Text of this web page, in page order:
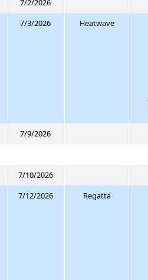
7/2/2026
7/3/2026
Heatwave
7/9/2026
7/10/2026
7/12/2026
Regatta